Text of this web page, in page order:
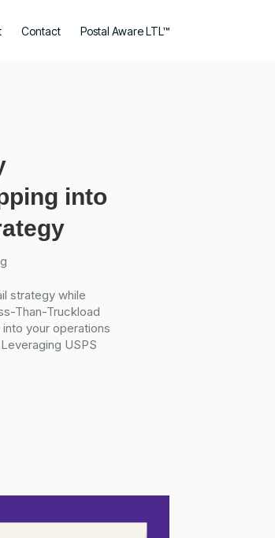
Contact Postal Aware LTL™
into
strategy while
Than-Truckload
your operations
USPS